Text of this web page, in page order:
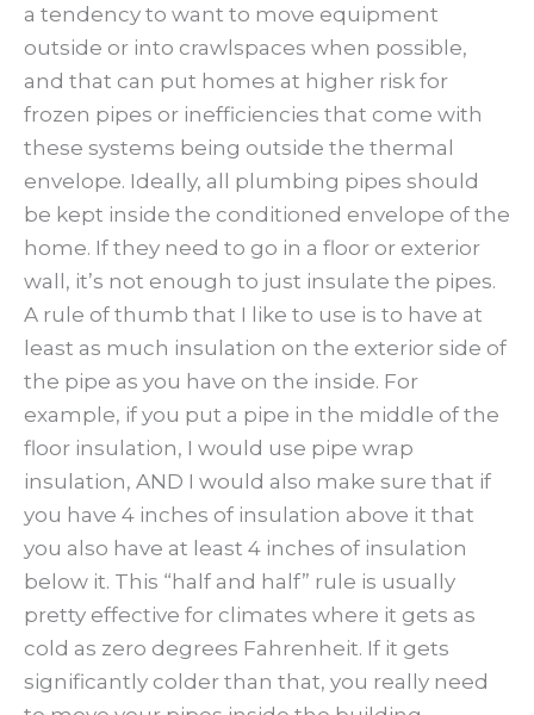
a tendency to want to move equipment
outside or into crawlspaces when possible,
and that can put homes at higher risk for
frozen pipes or inefficiencies that come with
these systems being outside the thermal
envelope. Ideally, all plumbing pipes should
be kept inside the conditioned envelope of the
home. If they need to go in a floor or exterior
wall, it’s not enough to just insulate the pipes.
A rule of thumb that I like to use is to have at
least as much insulation on the exterior side of
the pipe as you have on the inside. For
example, if you put a pipe in the middle of the
floor insulation, I would use pipe wrap
insulation, AND I would also make sure that if
you have 4 inches of insulation above it that
you also have at least 4 inches of insulation
below it. This “half and half” rule is usually
pretty effective for climates where it gets as
cold as zero degrees Fahrenheit. If it gets
significantly colder than that, you really need